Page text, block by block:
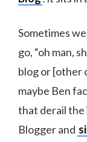
Sometimes
go, “oh man,
blog or [other
maybe Ben
that derail the
Blogger and